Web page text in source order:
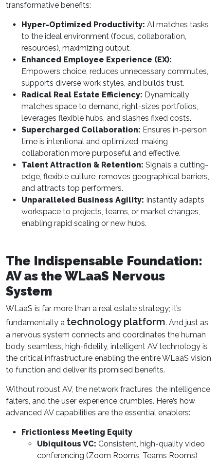
transformative benefits:
Hyper-Optimized Productivity: AI matches tasks
to the ideal environment (focus, collaboration,
resources), maximizing output.
Enhanced Employee Experience (EX):
Empowers choice, reduces unnecessary commutes,
supports diverse work styles, and builds trust.
Radical Real Estate Efficiency: Dynamically
matches space to demand, right-sizes portfolios,
leverages flexible hubs, and slashes fixed costs.
Supercharged Collaboration: Ensures in-person
time is intentional and optimized, making
collaboration more purposeful and effective.
Talent Attraction & Retention: Signals a cutting-
edge, flexible culture, removes geographical barriers,
and attracts top performers.
Unparalleled Business Agility: Instantly adapts
workspace to projects, teams, or market changes,
enabling rapid scaling or new hubs.
The Indispensable Foundation:
AV as the WLaaS Nervous
System
WLaaS is far more than a real estate strategy; it’s
fundamentally a technology platform. And just as
a nervous system connects and coordinates the human
body, seamless, high-fidelity, intelligent AV technology is
the critical infrastructure enabling the entire WLaaS vision
to function and deliver its promised benefits.
Without robust AV, the network fractures, the intelligence
falters, and the user experience crumbles. Here’s how
advanced AV capabilities are the essential enablers:
Frictionless Meeting Equity
Ubiquitous VC: Consistent, high-quality video
conferencing (Zoom Rooms, Teams Rooms)